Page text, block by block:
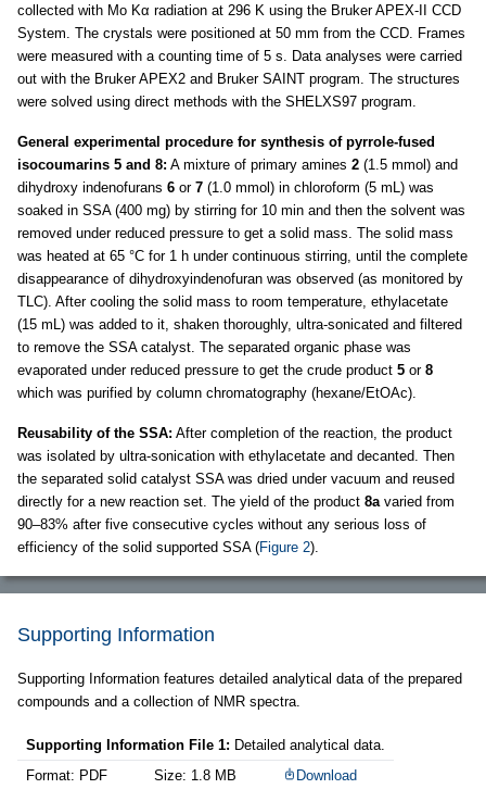
collected with Mo Kα radiation at 296 K using the Bruker APEX-II CCD
System. The crystals were positioned at 50 mm from the CCD. Frames
were measured with a counting time of 5 s. Data analyses were carried
out with the Bruker APEX2 and Bruker SAINT program. The structures
were solved using direct methods with the SHELXS97 program.
General experimental procedure for synthesis of pyrrole-fused
isocoumarins 5 and 8: A mixture of primary amines 2 (1.5 mmol) and
dihydroxy indenofurans 6 or 7 (1.0 mmol) in chloroform (5 mL) was
soaked in SSA (400 mg) by stirring for 10 min and then the solvent was
removed under reduced pressure to get a solid mass. The solid mass
was heated at 65 °C for 1 h under continuous stirring, until the complete
disappearance of dihydroxyindenofuran was observed (as monitored by
TLC). After cooling the solid mass to room temperature, ethylacetate
(15 mL) was added to it, shaken thoroughly, ultra-sonicated and filtered
to remove the SSA catalyst. The separated organic phase was
evaporated under reduced pressure to get the crude product 5 or 8
which was purified by column chromatography (hexane/EtOAc).
Reusability of the SSA: After completion of the reaction, the product
was isolated by ultra-sonication with ethylacetate and decanted. Then
the separated solid catalyst SSA was dried under vacuum and reused
directly for a new reaction set. The yield of the product 8a varied from
90–83% after five consecutive cycles without any serious loss of
efficiency of the solid supported SSA (Figure 2).
Supporting Information
Supporting Information features detailed analytical data of the prepared
compounds and a collection of NMR spectra.
Supporting Information File 1: Detailed analytical data.
Format: PDF
Size: 1.8 MB Download